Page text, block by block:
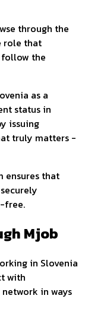
through the
role that
the
as a
status in
issuing
truly matters -
ensures that
free.
Mjob
in Slovenia
with
in ways